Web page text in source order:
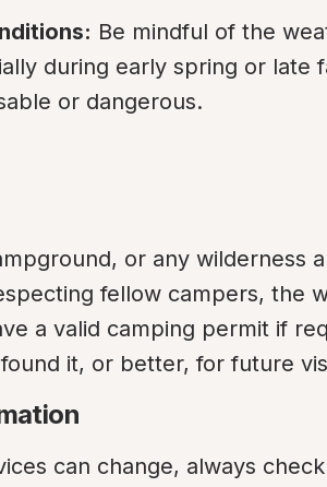
Be mindful of the
during early spring or late
or dangerous.
or any wilderness
fellow campers, the
a valid camping permit if
it, or better, for future
can change, always